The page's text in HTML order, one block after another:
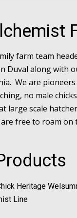
farm team
Duval along with
We are
no male
large scale
free to roam on
Heritage
Line